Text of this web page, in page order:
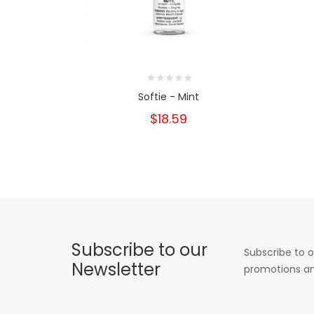
Softie - Mint
$18.59
Subscribe to our
Newsletter
Subscribe to
promotions